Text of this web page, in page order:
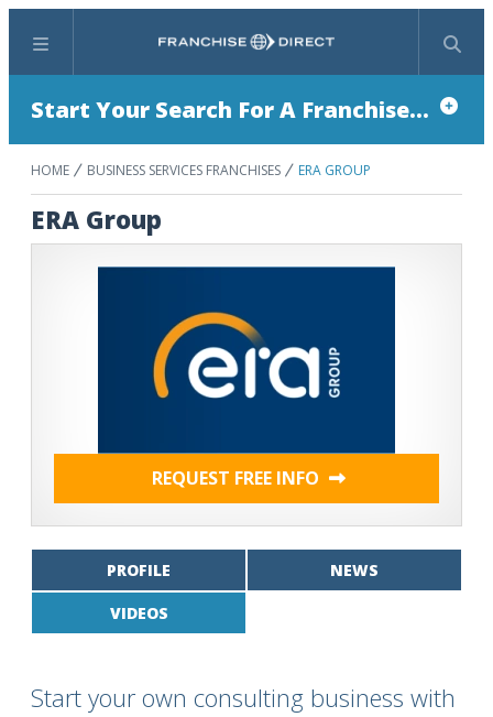
Menu Search
Start Your Search For A Franchise...
HOME BUSINESS SERVICES FRANCHISES ERA GROUP
ERA Group
REQUEST FREE INFO
PROFILE NEWS
VIDEOS
Start your own consulting business with